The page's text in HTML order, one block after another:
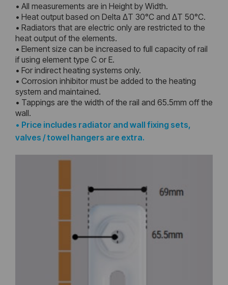
• All measurements are in Height by Width.
• Heat output based on Delta ΔT 30°C and ΔT 50°C.
• Radiators that are electric only are restricted to the
heat output of the elements.
• Element size can be increased to full capacity of rail
if using element type C or E.
• For indirect heating systems only.
• Corrosion inhibitor must be added to the heating
system and maintained.
• Tappings are the width of the rail and 65.5mm off the
wall.
• Price includes radiator and wall fixing sets,
valves / towel hangers are extra.